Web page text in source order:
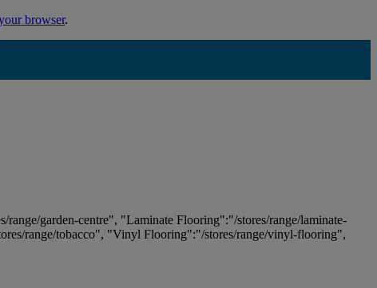
browser.
garden-centre", "Laminate Flooring":"/stores/range/laminate-
range/tobacco", "Vinyl Flooring":"/stores/range/vinyl-flooring",